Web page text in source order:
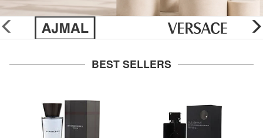
glider
previous
BEST SELLERS